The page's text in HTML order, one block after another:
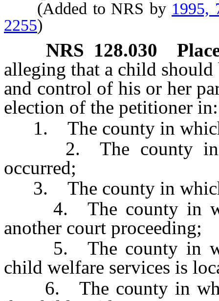
(Added to NRS by 1995,
2255)
NRS 128.030
alleging that a child
and control of his or her
election of the petitioner in:
1. The county in
2. The county in
occurred;
3. The county in which
4. The county in
another court proceeding;
5. The county in
child welfare services is
6. The county in